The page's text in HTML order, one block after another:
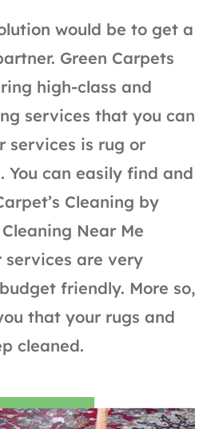
would be to get a
Green Carpets
high-class and
services that you can
services is rug or
You can easily find and
Cleaning by
Near Me
services are very
friendly. More so,
that your rugs and
cleaned.